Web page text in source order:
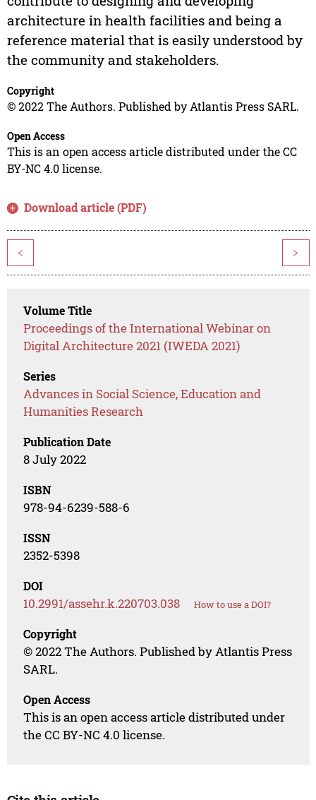
architecture in health facilities and being a
reference material that is easily understood by
the community and stakeholders.
Copyright
© 2022 The Authors. Published by Atlantis Press SARL.
Open Access
This is an open access article distributed under the CC
BY-NC 4.0 license.
Download article (PDF)
< >
Volume Title
Proceedings of the International Webinar on
Digital Architecture 2021 (IWEDA 2021)
Series
Advances in Social Science, Education and
Humanities Research
Publication Date
8 July 2022
ISBN
978-94-6239-588-6
ISSN
2352-5398
DOI
10.2991/assehr.k.220703.038 How to use a DOI?
Copyright
© 2022 The Authors. Published by Atlantis Press
SARL.
Open Access
This is an open access article distributed under
the CC BY-NC 4.0 license.